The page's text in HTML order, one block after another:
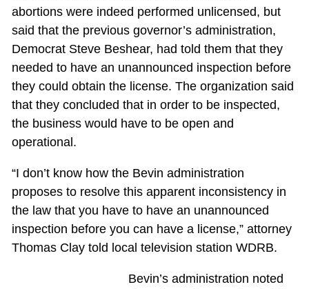
abortions were indeed performed unlicensed, but
said that the previous governor’s administration,
Democrat Steve Beshear, had told them that they
needed to have an unannounced inspection before
they could obtain the license. The organization said
that they concluded that in order to be inspected,
the business would have to be open and
operational.
“I don’t know how the Bevin administration
proposes to resolve this apparent inconsistency in
the law that you have to have an unannounced
inspection before you can have a license,” attorney
Thomas Clay told local television station WDRB.
Bevin’s administration noted